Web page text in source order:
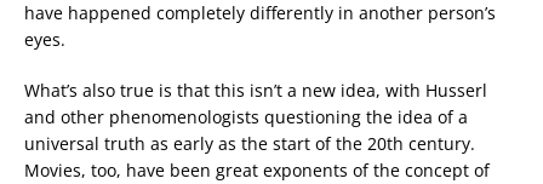
have happened completely differently in another person’s
eyes.
What’s also true is that this isn’t a new idea, with Husserl
and other phenomenologists questioning the idea of a
universal truth as early as the start of the 20th century.
Movies, too, have been great exponents of the concept of